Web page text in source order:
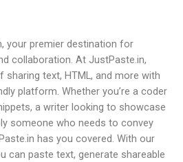
your premier destination for
collaboration. At JustPaste.in,
sharing text, HTML, and more with
platform. Whether you’re a coder
a writer looking to showcase
someone who needs to convey
has you covered. With our
can paste text, generate shareable